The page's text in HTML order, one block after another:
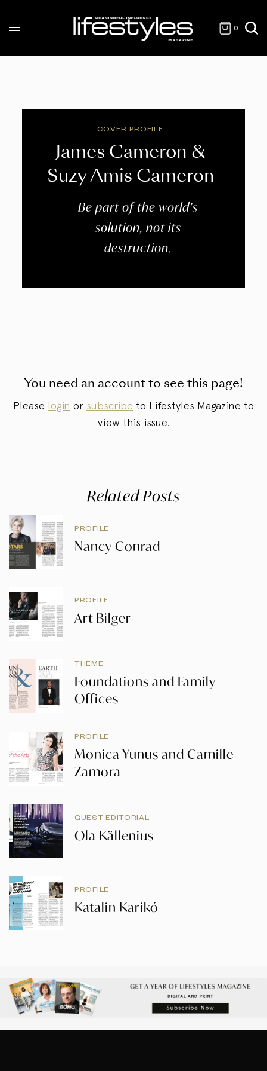
0
COVER PROFILE
James Cameron &
Suzy Amis Cameron
Be part of the world’s
solution, not its
destruction.
You need an account to see this page!
Please login or subscribe to Lifestyles Magazine to
view this issue.
Related Posts
PROFILE
Nancy Conrad
PROFILE
Art Bilger
THEME
Foundations and Family
Offices
PROFILE
Monica Yunus and Camille
Zamora
GUEST EDITORIAL
Ola Källenius
PROFILE
Katalin Karikó